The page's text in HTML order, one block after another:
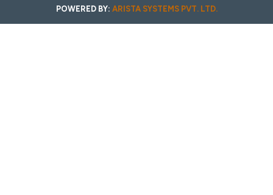
POWERED BY: ARISTA SYSTEMS PVT. LTD.